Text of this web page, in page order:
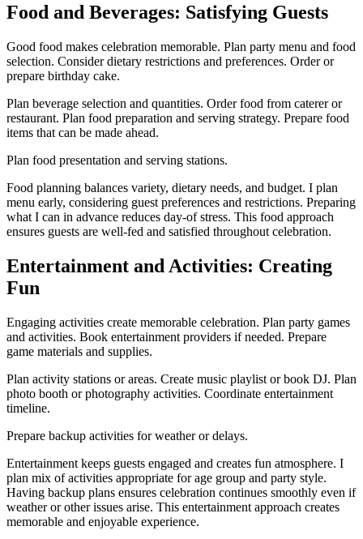
Food and Beverages: Satisfying Guests
Good food makes celebration memorable. Plan party menu and food
selection. Consider dietary restrictions and preferences. Order or
prepare birthday cake.
Plan beverage selection and quantities. Order food from caterer or
restaurant. Plan food preparation and serving strategy. Prepare food
items that can be made ahead.
Plan food presentation and serving stations.
Food planning balances variety, dietary needs, and budget. I plan
menu early, considering guest preferences and restrictions. Preparing
what I can in advance reduces day-of stress. This food approach
ensures guests are well-fed and satisfied throughout celebration.
Entertainment and Activities: Creating
Fun
Engaging activities create memorable celebration. Plan party games
and activities. Book entertainment providers if needed. Prepare
game materials and supplies.
Plan activity stations or areas. Create music playlist or book DJ. Plan
photo booth or photography activities. Coordinate entertainment
timeline.
Prepare backup activities for weather or delays.
Entertainment keeps guests engaged and creates fun atmosphere. I
plan mix of activities appropriate for age group and party style.
Having backup plans ensures celebration continues smoothly even if
weather or other issues arise. This entertainment approach creates
memorable and enjoyable experience.